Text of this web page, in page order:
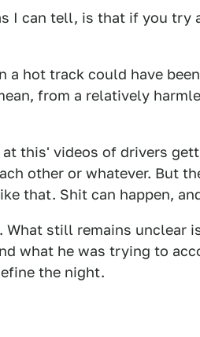
I can tell, is that if you try
a hot track could have
from a relatively
this' videos of drivers
other or whatever. But
that. Shit can happen,
still remains unclear
what he was trying to
the night.